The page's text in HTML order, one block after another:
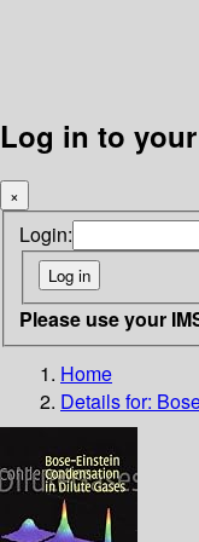
Log in to
×
Login:
Please use your
Home
Details for: